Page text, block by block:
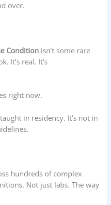
over.
Condition isn’t some rare
It’s real. It’s
right now.
in residency. It’s not in
hundreds of complex
Not just labs. The way